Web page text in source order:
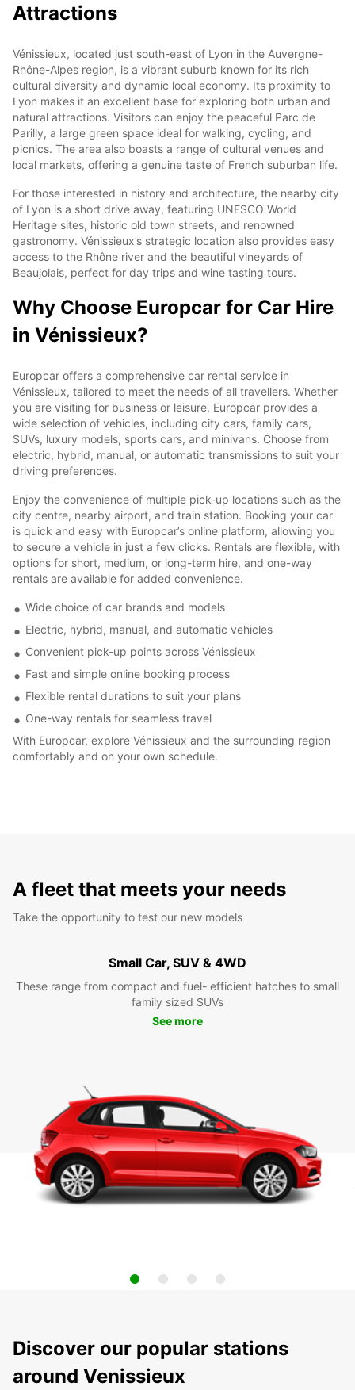
Attractions
Vénissieux, located just south-east of Lyon in the Auvergne-
Rhône-Alpes region, is a vibrant suburb known for its rich
cultural diversity and dynamic local economy. Its proximity to
Lyon makes it an excellent base for exploring both urban and
natural attractions. Visitors can enjoy the peaceful Parc de
Parilly, a large green space ideal for walking, cycling, and
picnics. The area also boasts a range of cultural venues and
local markets, offering a genuine taste of French suburban life.
For those interested in history and architecture, the nearby city
of Lyon is a short drive away, featuring UNESCO World
Heritage sites, historic old town streets, and renowned
gastronomy. Vénissieux’s strategic location also provides easy
access to the Rhône river and the beautiful vineyards of
Beaujolais, perfect for day trips and wine tasting tours.
Why Choose Europcar for Car Hire
in Vénissieux?
Europcar offers a comprehensive car rental service in
Vénissieux, tailored to meet the needs of all travellers. Whether
you are visiting for business or leisure, Europcar provides a
wide selection of vehicles, including city cars, family cars,
SUVs, luxury models, sports cars, and minivans. Choose from
electric, hybrid, manual, or automatic transmissions to suit your
driving preferences.
Enjoy the convenience of multiple pick-up locations such as the
city centre, nearby airport, and train station. Booking your car
is quick and easy with Europcar’s online platform, allowing you
to secure a vehicle in just a few clicks. Rentals are flexible, with
options for short, medium, or long-term hire, and one-way
rentals are available for added convenience.
Wide choice of car brands and models
Electric, hybrid, manual, and automatic vehicles
Convenient pick-up points across Vénissieux
Fast and simple online booking process
Flexible rental durations to suit your plans
One-way rentals for seamless travel
With Europcar, explore Vénissieux and the surrounding region
comfortably and on your own schedule.
A fleet that meets your needs
Take the opportunity to test our new models
Small Car, SUV & 4WD
These range from compact and fuel- efficient hatches to small
family sized SUVs
See more
Discover our popular stations
around Venissieux